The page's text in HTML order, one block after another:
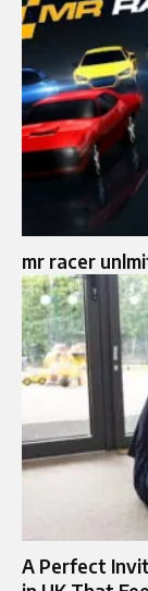
mr racer
A Perfect